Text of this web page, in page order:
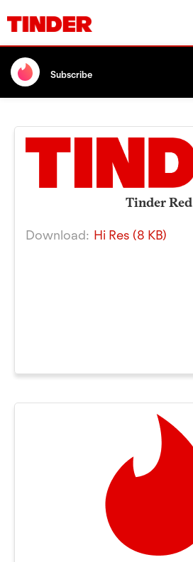
Subscribe
Tinder Red
Download: Hi Res (8 KB)